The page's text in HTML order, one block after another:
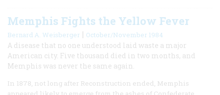
Memphis Fights the Yellow Fever
Bernard A. Weisberger | October/November 1984
A disease that no one understood laid waste a major
American city. Five thousand died in two months, and
Memphis was never the same again.
In 1878, not long after Reconstruction ended, Memphis